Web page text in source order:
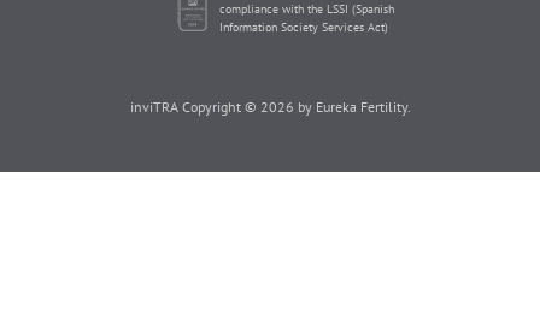
compliance with the LSSI (Spanish
Information Society Services Act)
inviTRA Copyright © 2026 by Eureka Fertility.